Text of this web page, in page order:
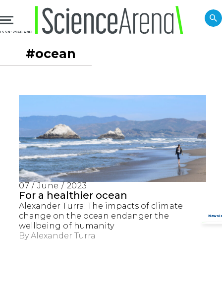
ISSN: 2966-4861
#ocean
07 / June / 2023
For a healthier ocean
Alexander Turra: The impacts of climate
change on the ocean endanger the
wellbeing of humanity
ByAlexander Turra